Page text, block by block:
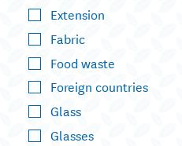
Extension
Fabric
Food waste
Foreign countries
Glass
Glasses